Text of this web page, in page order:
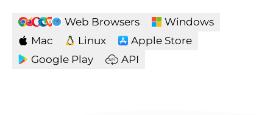
Web Browsers
Windows
Mac
Linux
Apple Store
Google Play
API